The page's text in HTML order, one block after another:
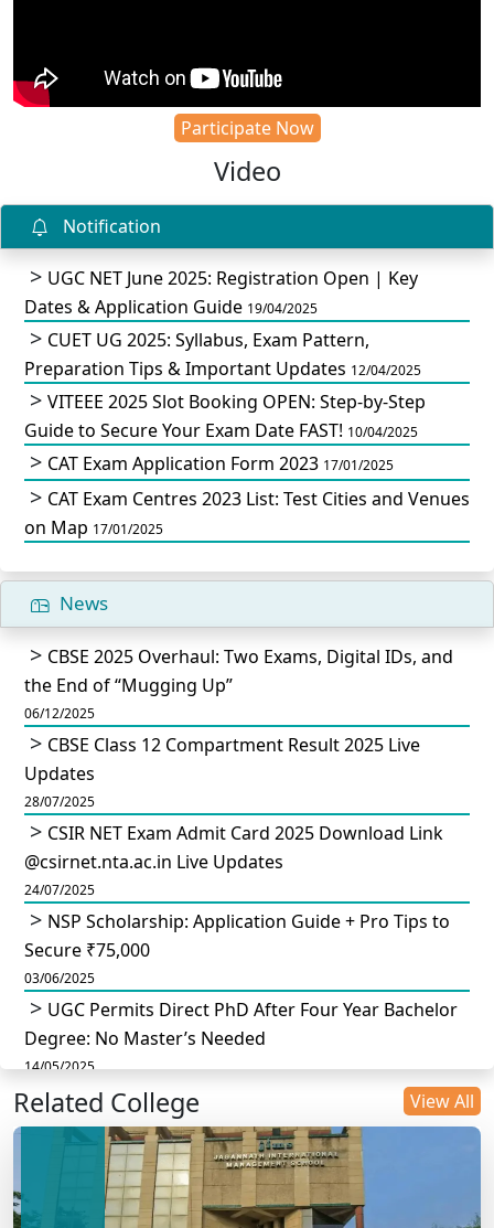
Participate Now
Video
Notification
UGC NET June 2025: Registration Open | Key
Dates & Application Guide 19/04/2025
CUET UG 2025: Syllabus, Exam Pattern,
Preparation Tips & Important Updates 12/04/2025
VITEEE 2025 Slot Booking OPEN: Step-by-Step
Guide to Secure Your Exam Date FAST! 10/04/2025
CAT Exam Application Form 2023 17/01/2025
CAT Exam Centres 2023 List: Test Cities and Venues
on Map 17/01/2025
News
CBSE 2025 Overhaul: Two Exams, Digital IDs, and
the End of “Mugging Up”
06/12/2025
CBSE Class 12 Compartment Result 2025 Live
Updates
28/07/2025
CSIR NET Exam Admit Card 2025 Download Link
@csirnet.nta.ac.in Live Updates
24/07/2025
NSP Scholarship: Application Guide + Pro Tips to
Secure ₹75,000
03/06/2025
UGC Permits Direct PhD After Four Year Bachelor
Degree: No Master’s Needed
14/05/2025
DU B.Com Eligibility Criteria 2025: CUET UG
Requirements, Subject Combinations & Key Updates
Build a Rewarding Career in Hospitality
Management: A Step-by-Step Guide for 2025
Related College View All